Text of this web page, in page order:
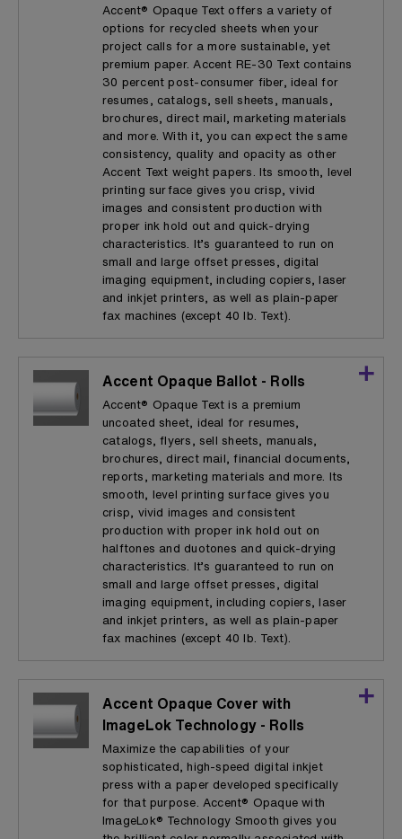
Accent® Opaque Text offers a variety of
options for recycled sheets when your
project calls for a more sustainable, yet
premium paper. Accent RE-30 Text contains
30 percent post-consumer fiber, ideal for
resumes, catalogs, sell sheets, manuals,
brochures, direct mail, marketing materials
and more. With it, you can expect the same
consistency, quality and opacity as other
Accent Text weight papers. Its smooth, level
printing surface gives you crisp, vivid
images and consistent production with
proper ink hold out and quick-drying
characteristics. It’s guaranteed to run on
small and large offset presses, digital
imaging equipment, including copiers, laser
and inkjet printers, as well as plain-paper
fax machines (except 40 lb. Text).
Accent Opaque Ballot - Rolls
Accent® Opaque Text is a premium
uncoated sheet, ideal for resumes,
catalogs, flyers, sell sheets, manuals,
brochures, direct mail, financial documents,
reports, marketing materials and more. Its
smooth, level printing surface gives you
crisp, vivid images and consistent
production with proper ink hold out on
halftones and duotones and quick-drying
characteristics. It’s guaranteed to run on
small and large offset presses, digital
imaging equipment, including copiers, laser
and inkjet printers, as well as plain-paper
fax machines (except 40 lb. Text).
Accent Opaque Cover with
ImageLok Technology - Rolls
Maximize the capabilities of your
sophisticated, high-speed digital inkjet
press with a paper developed specifically
for that purpose. Accent® Opaque with
ImageLok® Technology Smooth gives you